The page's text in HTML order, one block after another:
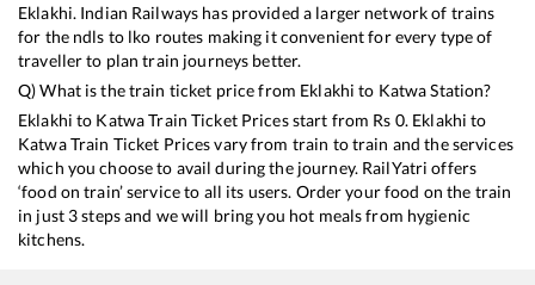
Eklakhi. Indian Railways has provided a larger network of trains
for the ndls to lko routes making it convenient for every type of
traveller to plan train journeys better.
Q) What is the train ticket price from Eklakhi to KatwaStation?
Eklakhi to KatwaTrain Ticket Prices start from Rs 0. Eklakhi to
KatwaTrain Ticket Prices vary from train to train and the services
which you choose to avail during the journey. RailYatri offers
‘food on train’ service to all its users. Order your food on the train
in just 3 steps and we will bring you hot meals from hygienic
kitchens.